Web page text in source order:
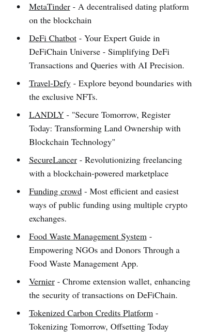
MetaTinder- A decentralised dating platform
on the blockchain
DeFi Chatbot- Your Expert Guide in
DeFiChain Universe - Simplifying DeFi
Transactions and Queries with AI Precision.
Travel-Defy- Explore beyond boundaries with
the exclusive NFTs.
LANDLY- "Secure Tomorrow, Register
Today: Transforming Land Ownership with
Blockchain Technology"
SecureLancer- Revolutionizing freelancing
with a blockchain-powered marketplace
Funding crowd- Most efficient and easiest
ways of public funding using multiple crypto
exchanges.
Food Waste Management System-
Empowering NGOs and Donors Through a
Food Waste Management App.
Vernier- Chrome extension wallet, enhancing
the security of transactions on DeFiChain.
Tokenized Carbon Credits Platform-
Tokenizing Tomorrow, Offsetting Today